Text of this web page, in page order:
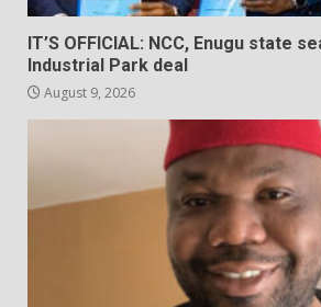
IT’S OFFICIAL: NCC, Enugu state
Industrial Park deal
August 9, 2026